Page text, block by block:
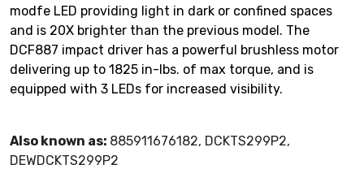
modfe LED providing light in dark or confined spaces
and is 20X brighter than the previous model. The
DCF887 impact driver has a powerful brushless motor
delivering up to 1825 in-lbs. of max torque, and is
equipped with 3 LEDs for increased visibility.
Also known as: 885911676182, DCKTS299P2,
DEWDCKTS299P2